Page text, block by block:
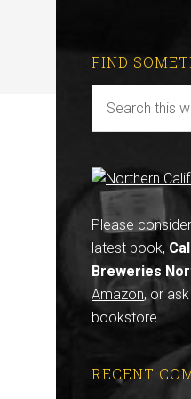
FIND
Please
latest book,
Breweries
Amazon, or
bookstore.
RECENT